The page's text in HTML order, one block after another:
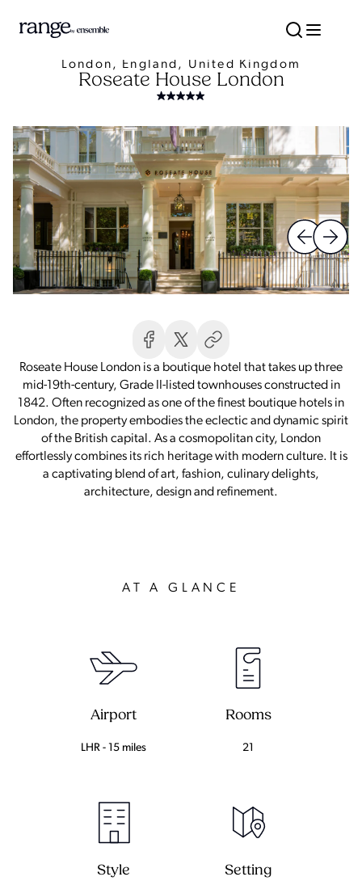
London, England, United Kingdom
Roseate House London
Roseate House London is a boutique hotel that takes up three
mid-19th-century, Grade II-listed townhouses constructed in
1842. Often recognized as one of the finest boutique hotels in
London, the property embodies the eclectic and dynamic spirit
of the British capital. As a cosmopolitan city, London
effortlessly combines its rich heritage with modern culture. It is
a captivating blend of art, fashion, culinary delights,
architecture, design and refinement.
AT A GLANCE
Airport
LHR - 15 miles
Rooms
21
Style Setting